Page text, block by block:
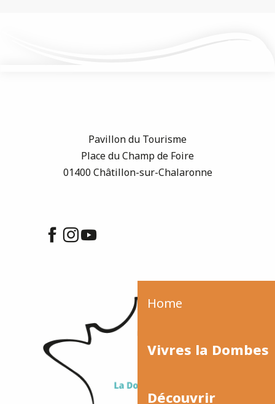
Home
Vivres la Dombes
Découvrir
Pavillon du Tourisme
Place du Champ de Foire
01400 Châtillon-sur-Chalaronne